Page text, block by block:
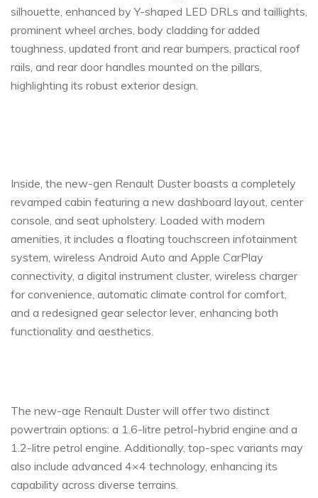
silhouette, enhanced by Y-shaped LED DRLs and taillights,
prominent wheel arches, body cladding for added
toughness, updated front and rear bumpers, practical roof
rails, and rear door handles mounted on the pillars,
highlighting its robust exterior design.
Inside, the new-gen Renault Duster boasts a completely
revamped cabin featuring a new dashboard layout, center
console, and seat upholstery. Loaded with modern
amenities, it includes a floating touchscreen infotainment
system, wireless Android Auto and Apple CarPlay
connectivity, a digital instrument cluster, wireless charger
for convenience, automatic climate control for comfort,
and a redesigned gear selector lever, enhancing both
functionality and aesthetics.
The new-age Renault Duster will offer two distinct
powertrain options: a 1.6-litre petrol-hybrid engine and a
1.2-litre petrol engine. Additionally, top-spec variants may
also include advanced 4×4 technology, enhancing its
capability across diverse terrains.